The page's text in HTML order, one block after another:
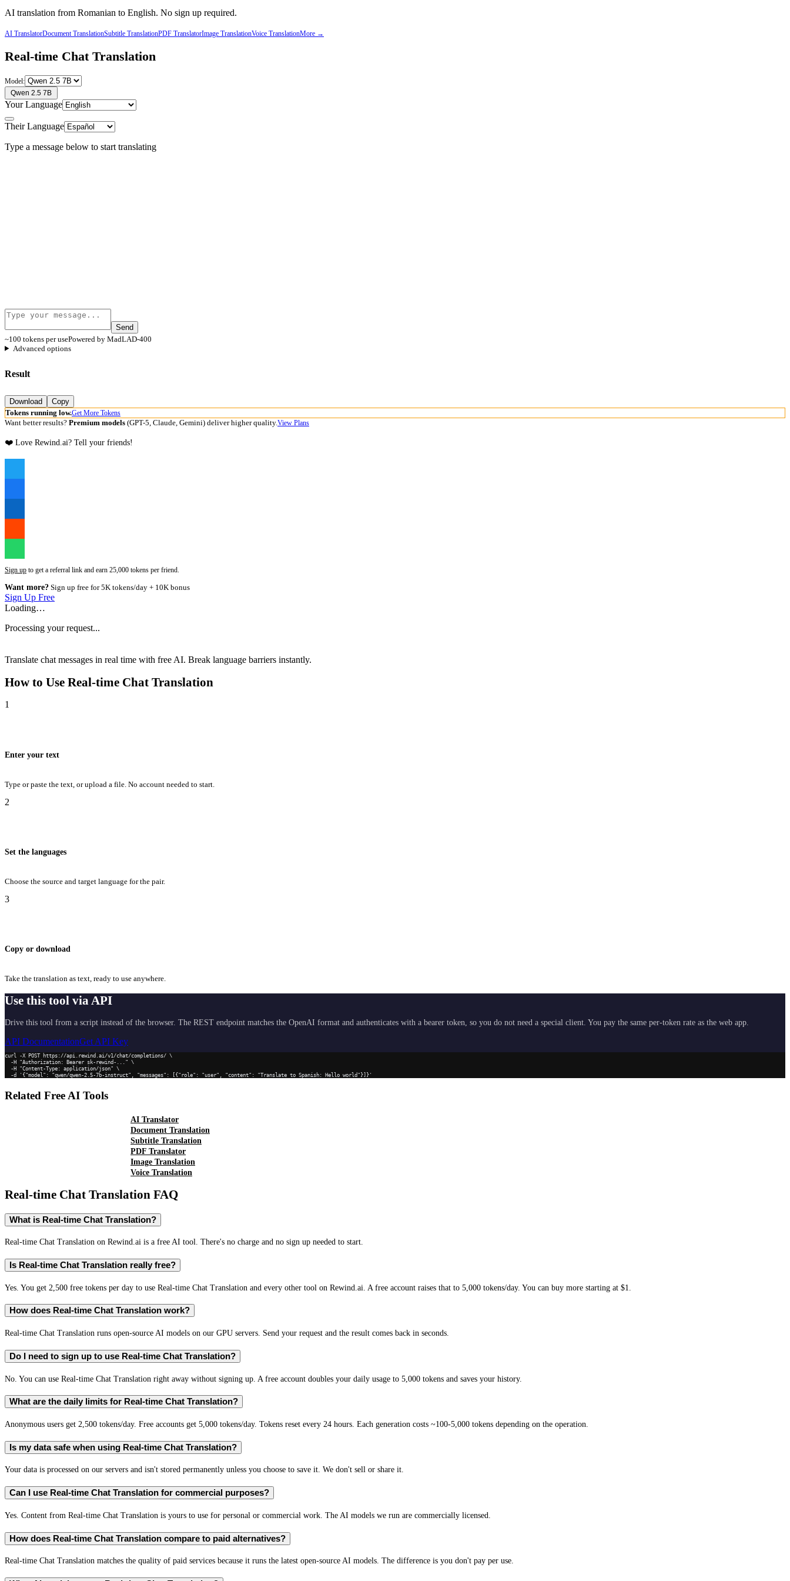
AI translation from Romanian to English. No sign up required.
AI TranslatorDocument TranslationSubtitle TranslationPDF TranslatorImage TranslationVoice TranslationMore →
Real-time Chat Translation
Model:
Qwen 2.5 7B
Your Language
Their Language
Type a message below to start translating
Send
~100 tokens per usePowered by MadLAD-400
Advanced options
Result
Download
Copy
Tokens running low.Get More Tokens
Want better results? Premium models (GPT-5, Claude, Gemini) deliver higher quality.View Plans
❤️ Love Rewind.ai? Tell your friends!
Sign up to get a referral link and earn 25,000 tokens per friend.
Want more? Sign up free for 5K tokens/day + 10K bonus
Sign Up Free
Loading…
Processing your request...
Translate chat messages in real time with free AI. Break language barriers instantly.
How to Use Real-time Chat Translation
1
Enter your text
Type or paste the text, or upload a file. No account needed to start.
2
Set the languages
Choose the source and target language for the pair.
3
Copy or download
Take the translation as text, ready to use anywhere.
Use this tool via API
Drive this tool from a script instead of the browser. The REST endpoint matches the OpenAI format and authenticates with a bearer token, so you do not need a special client. You pay the same per-token rate as the web app.
API DocumentationGet API Key
curl -X POST https://api.rewind.ai/v1/chat/completions/ \
  -d '{"model": "qwen/qwen-2.5-7b-instruct", "messages": [{"role": "user", "content": "Translate to Spanish: Hello world"}]}'
Related Free AI Tools
AI Translator
Document Translation
Subtitle Translation
PDF Translator
Image Translation
Voice Translation
Real-time Chat Translation FAQ
What is Real-time Chat Translation?
Real-time Chat Translation on Rewind.ai is a free AI tool. There's no charge and no sign up needed to start.
Is Real-time Chat Translation really free?
Yes. You get 2,500 free tokens per day to use Real-time Chat Translation and every other tool on Rewind.ai. A free account raises that to 5,000 tokens/day. You can buy more starting at $1.
How does Real-time Chat Translation work?
Real-time Chat Translation runs open-source AI models on our GPU servers. Send your request and the result comes back in seconds.
Do I need to sign up to use Real-time Chat Translation?
No. You can use Real-time Chat Translation right away without signing up. A free account doubles your daily usage to 5,000 tokens and saves your history.
What are the daily limits for Real-time Chat Translation?
Anonymous users get 2,500 tokens/day. Free accounts get 5,000 tokens/day. Tokens reset every 24 hours. Each generation costs ~100-5,000 tokens depending on the operation.
Is my data safe when using Real-time Chat Translation?
Your data is processed on our servers and isn't stored permanently unless you choose to save it. We don't sell or share it.
Can I use Real-time Chat Translation for commercial purposes?
Yes. Content from Real-time Chat Translation is yours to use for personal or commercial work. The AI models we run are commercially licensed.
How does Real-time Chat Translation compare to paid alternatives?
Real-time Chat Translation matches the quality of paid services because it runs the latest open-source AI models. The difference is you don't pay per use.